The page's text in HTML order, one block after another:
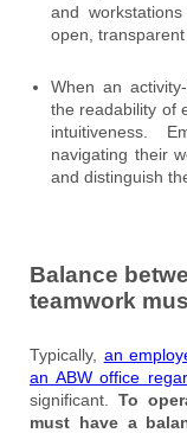
and
open,
When an
the readability of
intuitiveness.
navigating their
and distinguish
Balance
teamwork
Typically, an
an ABW office
significant. To
must have a